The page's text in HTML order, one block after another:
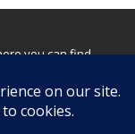
you can find